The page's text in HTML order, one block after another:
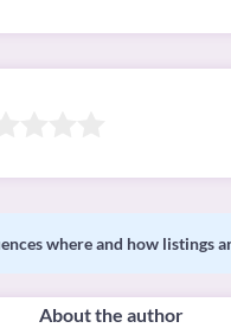
where and how listings
About the author